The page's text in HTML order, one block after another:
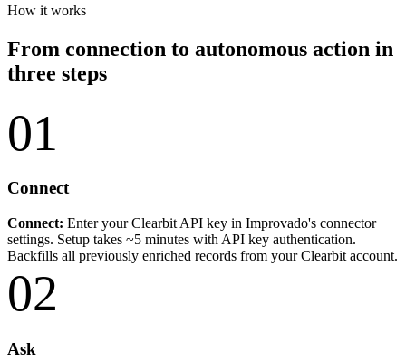
How it works
From connection to autonomous action in
three steps
01
Connect
Connect: Enter your Clearbit API key in Improvado's connector
settings. Setup takes ~5 minutes with API key authentication.
Backfills all previously enriched records from your Clearbit account.
02
Ask